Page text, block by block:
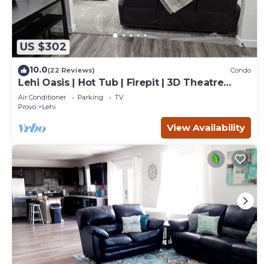
US $302
10.0(22 Reviews) Condo
Lehi Oasis | Hot Tub | Firepit | 3D Theatre
Room
Air Conditioner Parking
TV
Provo
Lehi
View Availability